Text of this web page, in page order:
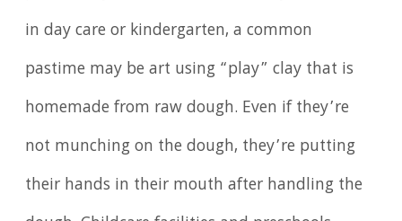
in day care or kindergarten, a common
pastime may be art using “play” clay that is
homemade from raw dough. Even if they’re
not munching on the dough, they’re putting
their hands in their mouth after handling the